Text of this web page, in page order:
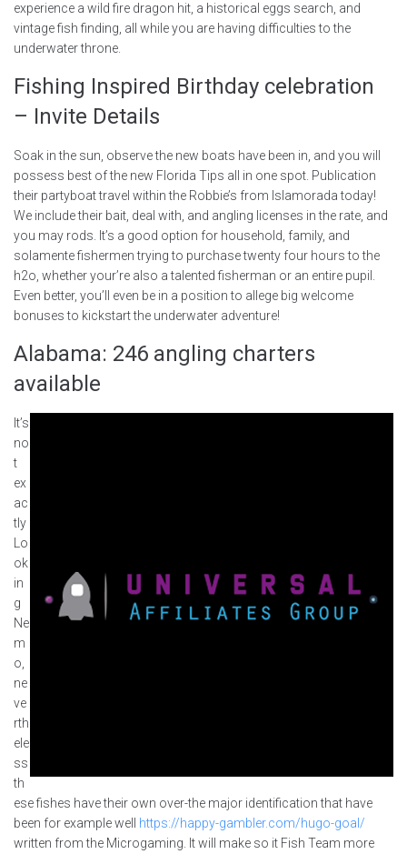
experience a wild fire dragon hit, a historical eggs search, and
vintage fish finding, all while you are having difficulties to the
underwater throne.
Fishing Inspired Birthday celebration
– Invite Details
Soak in the sun, observe the new boats have been in, and you will
possess best of the new Florida Tips all in one spot. Publication
their partyboat travel within the Robbie’s from Islamorada today!
We include their bait, deal with, and angling licenses in the rate, and
you may rods. It’s a good option for household, family, and
solamente fishermen trying to purchase twenty four hours to the
h2o, whether your’re also a talented fisherman or an entire pupil.
Even better, you’ll even be in a position to allege big welcome
bonuses to kickstart the underwater adventure!
Alabama: 246 angling charters
available
It’s
no
t
ex
ac
tly
Lo
ok
in
g
Ne
m
o,
ne
ve
rth
ele
ss
th
ese fishes have their own over-the major identification that have
been for example well https://happy-gambler.com/hugo-goal/
written from the Microgaming. It will make so it Fish Team more